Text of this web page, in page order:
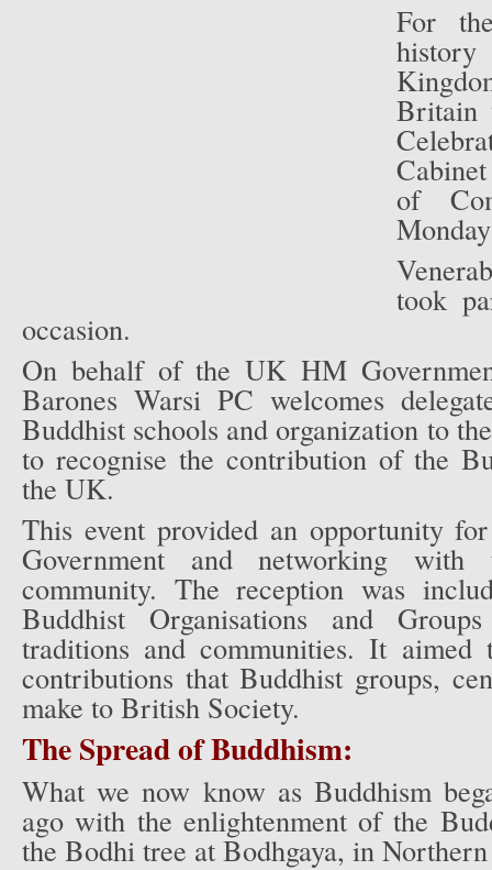
For
Britain
of
took
occasion.
On behalf of the UK HM
Barones Warsi PC welcomes
Buddhist schools and organization to
to recognise the contribution of the
the UK.
This event provided an opportunity
Government and networking
community. The reception was
Buddhist Organisations and
traditions and communities. It
contributions that Buddhist groups,
make to British Society.
The Spread of Buddhism:
What we now know as Buddhism
ago with the enlightenment of the
the Bodhi tree at Bodhgaya, in